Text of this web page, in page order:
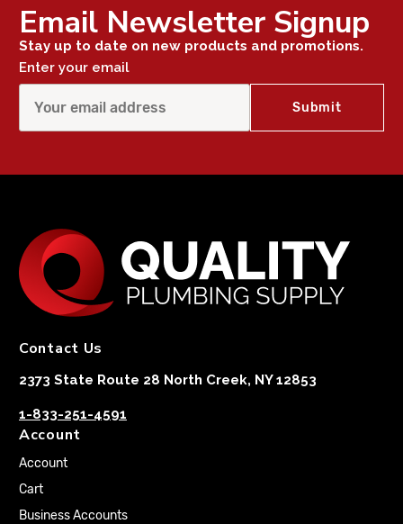
Email Newsletter Signup
Stay up to date on new products and promotions.
Enter your email
Contact Us
2373 State Route 28 North Creek, NY 12853
1-833-251-4591
Account
Account
Cart
Business Accounts